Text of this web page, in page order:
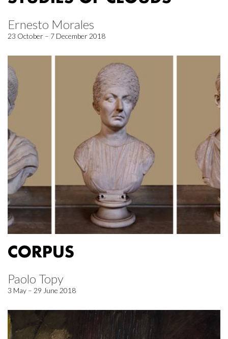
Ernesto Morales
23 October – 7 December 2018
CORPUS
Paolo Topy
3 May – 29 June 2018